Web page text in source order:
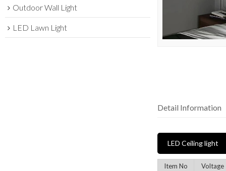
Outdoor Wall Light
LED Lawn Light
Detail Information
LED Ceiling light
Item No Voltage